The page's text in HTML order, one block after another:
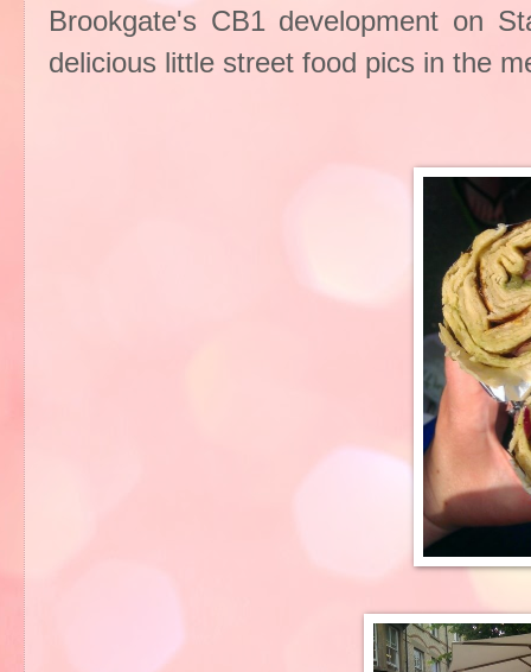
Brookgate's CB1 development on
delicious little street food pics in the